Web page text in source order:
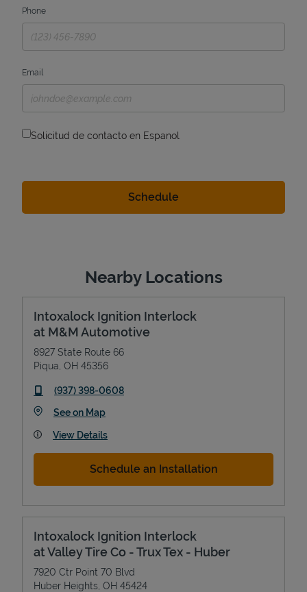
Phone
Email
Solicitud de contacto en Espanol
Nearby Locations
Intoxalock Ignition Interlock
at M&M Automotive
8927 State Route 66
Piqua OH 45356
phone
(937) 398-0608
See on MapLink Opens in New Tab
View Details
Schedule an Installation
Intoxalock Ignition Interlock
at Valley Tire Co - Trux Tex - Huber
7920 Ctr Point 70 Blvd
Huber Heights OH 45424